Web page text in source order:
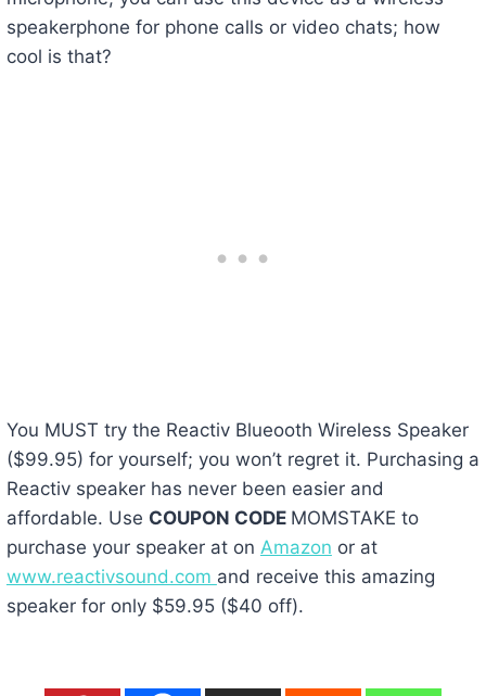
speakerphone for phone calls or video chats; how
cool is that?
You MUST try the Reactiv Blueooth Wireless Speaker
($99.95) for yourself; you won’t regret it. Purchasing a
Reactiv speaker has never been easier and
affordable. Use COUPON CODE MOMSTAKE to
purchase your speaker at on Amazon or at
www.reactivsound.com and receive this amazing
speaker for only $59.95 ($40 off).